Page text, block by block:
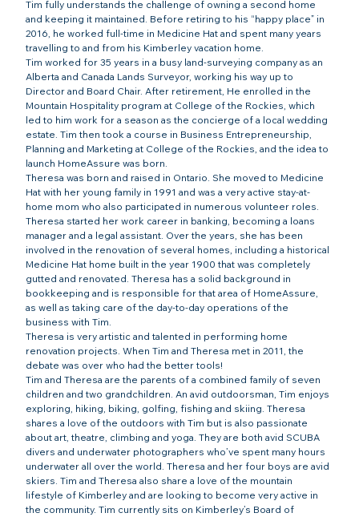
Tim fully understands the challenge of owning a second home
and keeping it maintained. Before retiring to his “happy place” in
2016, he worked full-time in Medicine Hat and spent many years
travelling to and from his Kimberley vacation home.
Tim worked for 35 years in a busy land-surveying company as an
Alberta and Canada Lands Surveyor, working his way up to
Director and Board Chair. After retirement, He enrolled in the
Mountain Hospitality program at College of the Rockies, which
led to him work for a season as the concierge of a local wedding
estate. Tim then took a course in Business Entrepreneurship,
Planning and Marketing at College of the Rockies, and the idea to
launch HomeAssure was born.
Theresa was born and raised in Ontario. She moved to Medicine
Hat with her young family in 1991 and was a very active stay-at-
home mom who also participated in numerous volunteer roles.
Theresa started her work career in banking, becoming a loans
manager and a legal assistant. Over the years, she has been
involved in the renovation of several homes, including a historical
Medicine Hat home built in the year 1900 that was completely
gutted and renovated. Theresa has a solid background in
bookkeeping and is responsible for that area of HomeAssure,
as well as taking care of the day-to-day operations of the
business with Tim.
Theresa is very artistic and talented in performing home
renovation projects. When Tim and Theresa met in 2011, the
debate was over who had the better tools!
Tim and Theresa are the parents of a combined family of seven
children and two grandchildren. An avid outdoorsman, Tim enjoys
exploring, hiking, biking, golfing, fishing and skiing. Theresa
shares a love of the outdoors with Tim but is also passionate
about art, theatre, climbing and yoga. They are both avid SCUBA
divers and underwater photographers who’ve spent many hours
underwater all over the world. Theresa and her four boys are avid
skiers. Tim and Theresa also share a love of the mountain
lifestyle of Kimberley and are looking to become very active in
the community. Tim currently sits on Kimberley’s Board of